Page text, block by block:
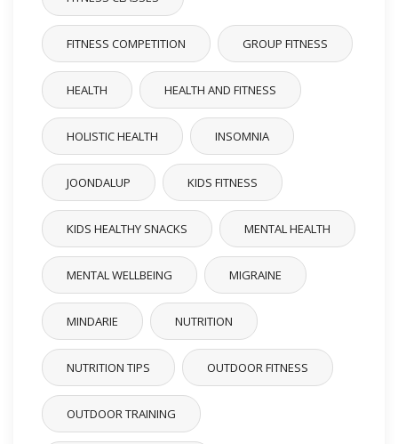
FITNESS COMPETITION GROUP FITNESS
HEALTH HEALTH AND FITNESS
HOLISTIC HEALTH INSOMNIA
JOONDALUP KIDS FITNESS
KIDS HEALTHY SNACKS MENTAL HEALTH
MENTAL WELLBEING MIGRAINE
MINDARIE NUTRITION
NUTRITION TIPS OUTDOOR FITNESS
OUTDOOR TRAINING